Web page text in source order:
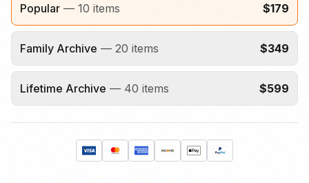
Popular — 10 items $179
Family Archive — 20 items $349
Lifetime Archive — 40 items $599